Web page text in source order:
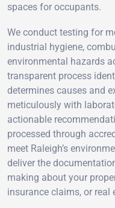
spaces for occupants.
We conduct testing for
industrial hygiene,
environmental hazards
transparent process
determines causes and
meticulously with
actionable
processed through
meet Raleigh’s
deliver the
making about your
insurance claims, or real